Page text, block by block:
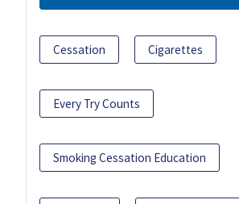
Cessation Cigarettes
Every Try Counts
Smoking Cessation Education